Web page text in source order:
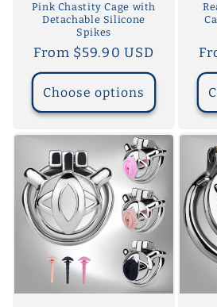
Pink Chastity Cage with
Detachable Silicone
Spikes
Regular
price
From $59.90 USD
Choose options